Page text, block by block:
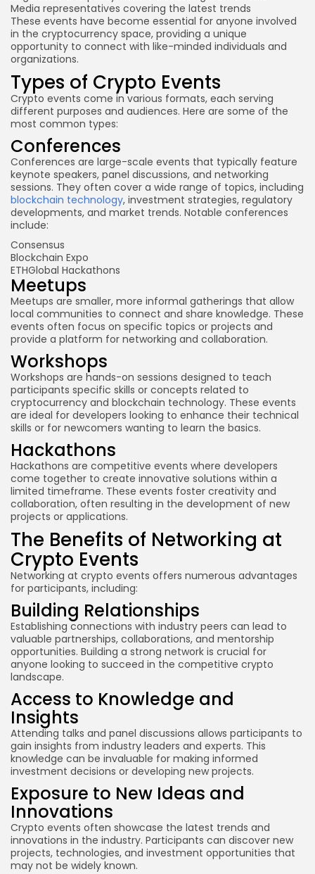
Media representatives covering the latest trends
These events have become essential for anyone involved
in the cryptocurrency space, providing a unique
opportunity to connect with like-minded individuals and
organizations.
Types of Crypto Events
Crypto events come in various formats, each serving
different purposes and audiences. Here are some of the
most common types:
Conferences
Conferences are large-scale events that typically feature
keynote speakers, panel discussions, and networking
sessions. They often cover a wide range of topics, including
blockchain technology, investment strategies, regulatory
developments, and market trends. Notable conferences
include:
Consensus
Blockchain Expo
ETHGlobal Hackathons
Meetups
Meetups are smaller, more informal gatherings that allow
local communities to connect and share knowledge. These
events often focus on specific topics or projects and
provide a platform for networking and collaboration.
Workshops
Workshops are hands-on sessions designed to teach
participants specific skills or concepts related to
cryptocurrency and blockchain technology. These events
are ideal for developers looking to enhance their technical
skills or for newcomers wanting to learn the basics.
Hackathons
Hackathons are competitive events where developers
come together to create innovative solutions within a
limited timeframe. These events foster creativity and
collaboration, often resulting in the development of new
projects or applications.
The Benefits of Networking at
Crypto Events
Networking at crypto events offers numerous advantages
for participants, including:
Building Relationships
Establishing connections with industry peers can lead to
valuable partnerships, collaborations, and mentorship
opportunities. Building a strong network is crucial for
anyone looking to succeed in the competitive crypto
landscape.
Access to Knowledge and
Insights
Attending talks and panel discussions allows participants to
gain insights from industry leaders and experts. This
knowledge can be invaluable for making informed
investment decisions or developing new projects.
Exposure to New Ideas and
Innovations
Crypto events often showcase the latest trends and
innovations in the industry. Participants can discover new
projects, technologies, and investment opportunities that
may not be widely known.